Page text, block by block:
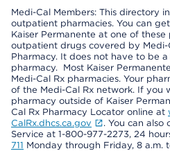
Medi-Cal Members: This directory
outpatient pharmacies. You can
Kaiser Permanente at one of these
outpatient drugs covered by Medi-
Pharmacy. It does not have to be
pharmacy. Most Kaiser
Medi-Cal Rx pharmacies. Your
of the Medi-Cal Rx network. If you
pharmacy outside of Kaiser
Cal Rx Pharmacy Locator online at
CalRx.dhcs.ca.gov
. You can also
Service at 1-800-977-2273, 24
711 Monday through Friday, 8 a.m.